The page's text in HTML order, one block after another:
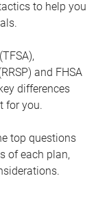
to help you
and FHSA
differences
for you.
top questions
of each plan,